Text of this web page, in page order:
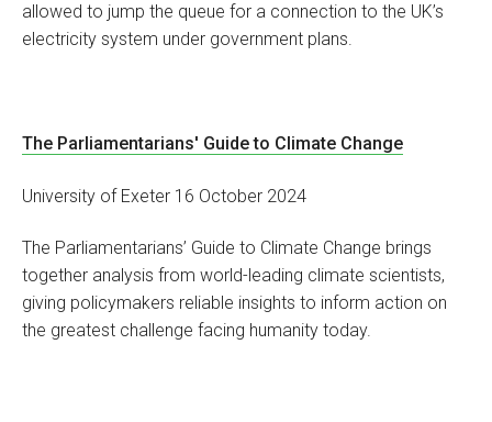
allowed to jump the queue for a connection to the UK’s
electricity system under government plans.
The Parliamentarians' Guide to Climate Change
University of Exeter 16 October 2024
The Parliamentarians’ Guide to Climate Change brings
together analysis from world-leading climate scientists,
giving policymakers reliable insights to inform action on
the greatest challenge facing humanity today.